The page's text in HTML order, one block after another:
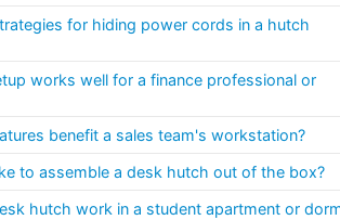
for hiding power cords in a hutch
works well for a finance professional or
benefit a sales team's workstation?
to assemble a desk hutch out of the box?
hutch work in a student apartment or